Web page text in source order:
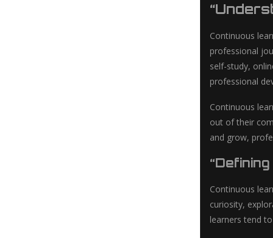
Continuous
professional
self-study,
professional
Continuous
out of their
and grow,
Continuous
curiosity,
learners tend